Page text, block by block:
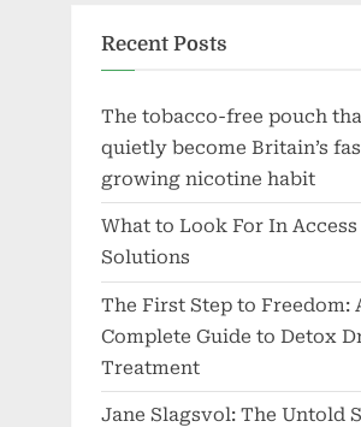
Recent Posts
The tobacco-free pouch
quietly become Britain’s
growing nicotine habit
What to Look For In
Solutions
The First Step to Freedom:
Complete Guide to Detox
Treatment
Jane Slagsvol: The Untold